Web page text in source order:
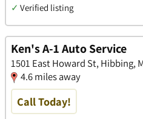
✓ Verified listing
Ken's A-1 Auto Service
1501 East Howard St, Hibbing,
4.6 miles away
Call Today!